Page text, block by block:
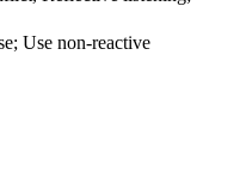
Use non-reactive